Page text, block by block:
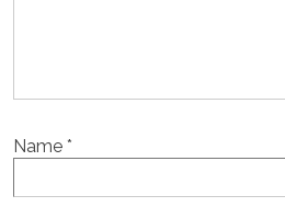
Name *